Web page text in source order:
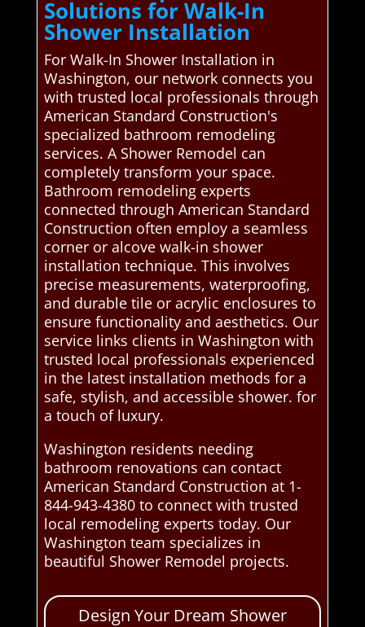
Solutions for Walk-In
Shower Installation
For Walk-In Shower Installation in
Washington, our network connects you
with trusted local professionals through
American Standard Construction's
specialized bathroom remodeling
services. A Shower Remodel can
completely transform your space.
Bathroom remodeling experts
connected through American Standard
Construction often employ a seamless
corner or alcove walk-in shower
installation technique. This involves
precise measurements, waterproofing,
and durable tile or acrylic enclosures to
ensure functionality and aesthetics. Our
service links clients in Washington with
trusted local professionals experienced
in the latest installation methods for a
safe, stylish, and accessible shower. for
a touch of luxury.
Washington residents needing
bathroom renovations can contact
American Standard Construction at 1-
844-943-4380 to connect with trusted
local remodeling experts today. Our
Washington team specializes in
beautiful Shower Remodel projects.
Design Your Dream Shower